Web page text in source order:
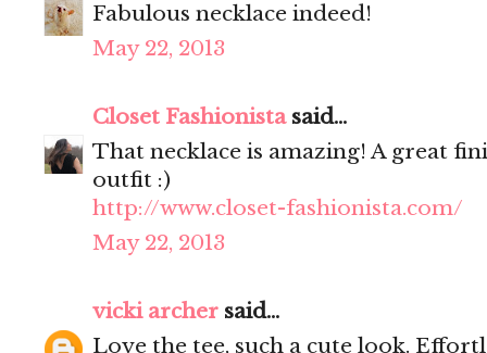
Fabulous necklace indeed!
May 22, 2013
Closet Fashionistasaid...
That necklace is amazing! A great
outfit :)
http://www.closet-fashionista.com/
May 22, 2013
vicki archer said...
Love the tee, such a cute look.